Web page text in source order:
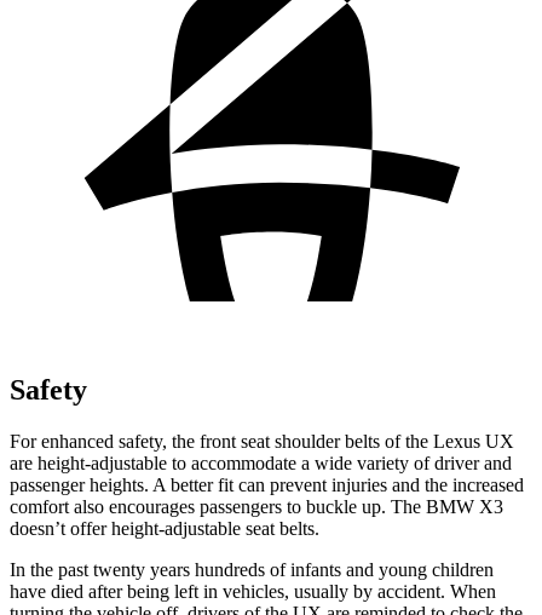
Safety
For enhanced safety, the front seat shoulder belts of the Lexus UX
are height-adjustable to accommodate a wide variety of driver and
passenger heights. A better fit can prevent injuries and the increased
comfort also encourages passengers to buckle up. The BMW X3
doesn’t offer height-adjustable seat belts.
In the past twenty years hundreds of infants and young children
have died after being left in vehicles, usually by accident. When